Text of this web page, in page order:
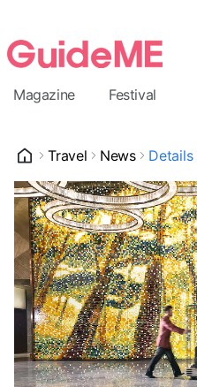
Magazine Festival
Travel News Details